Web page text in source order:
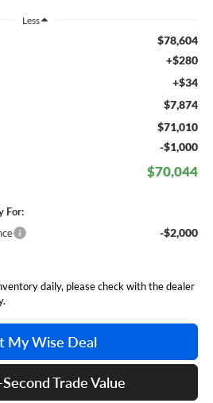
Less
$78,604
+$280
+$34
$7,874
$71,010
-$1,000
$70,044
For:
-$2,000
daily, please check with the dealer
My Wise Deal
Trade Value